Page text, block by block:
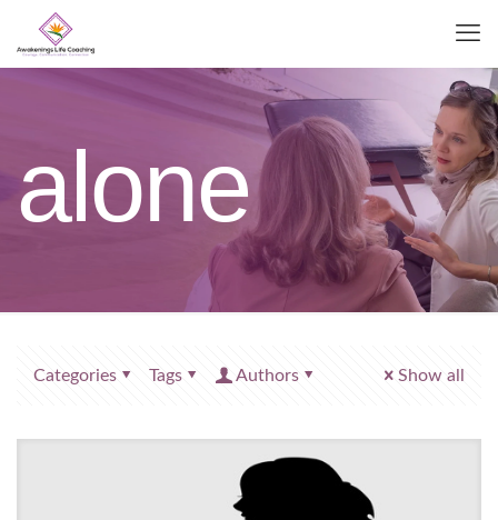
alone
Categories Tags Authors Show all